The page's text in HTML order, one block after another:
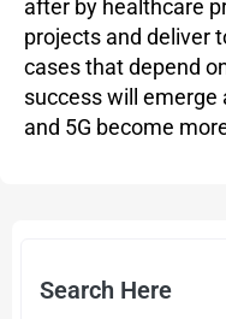
after by healthcare
projects and deliver
cases that depend
success will emerge
and 5G become
Search Here